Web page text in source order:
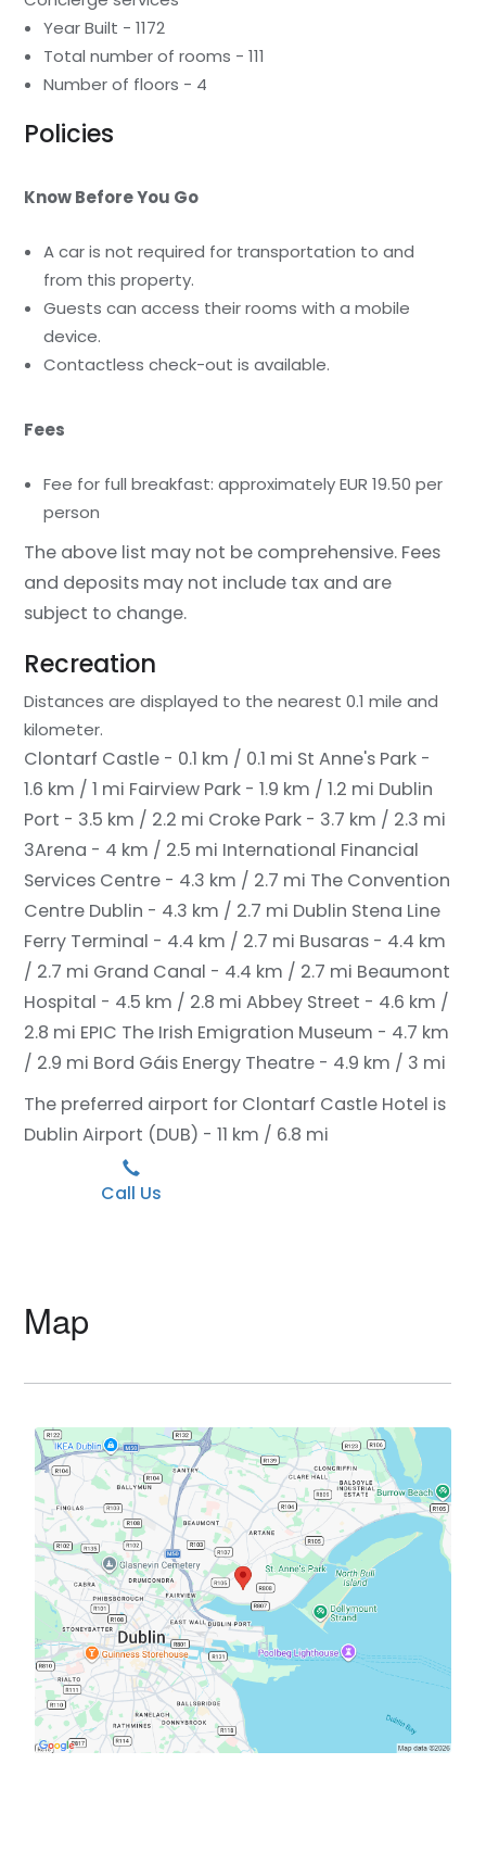
Year Built - 1172
Total number of rooms - 111
Number of floors - 4
Policies
Know Before You Go
A car is not required for transportation to and
from this property.
Guests can access their rooms with a mobile
device.
Contactless check-out is available.
Fees
Fee for full breakfast: approximately EUR 19.50 per
person
The above list may not be comprehensive. Fees
and deposits may not include tax and are
subject to change.
Recreation
Distances are displayed to the nearest 0.1 mile and
kilometer.
Clontarf Castle - 0.1 km / 0.1 mi St Anne's Park -
1.6 km / 1 mi Fairview Park - 1.9 km / 1.2 mi Dublin
Port - 3.5 km / 2.2 mi Croke Park - 3.7 km / 2.3 mi
3Arena - 4 km / 2.5 mi International Financial
Services Centre - 4.3 km / 2.7 mi The Convention
Centre Dublin - 4.3 km / 2.7 mi Dublin Stena Line
Ferry Terminal - 4.4 km / 2.7 mi Busaras - 4.4 km
/ 2.7 mi Grand Canal - 4.4 km / 2.7 mi Beaumont
Hospital - 4.5 km / 2.8 mi Abbey Street - 4.6 km /
2.8 mi EPIC The Irish Emigration Museum - 4.7 km
/ 2.9 mi Bord Gáis Energy Theatre - 4.9 km / 3 mi
The preferred airport for Clontarf Castle Hotel is
Dublin Airport (DUB) - 11 km / 6.8 mi
Call Us
Map